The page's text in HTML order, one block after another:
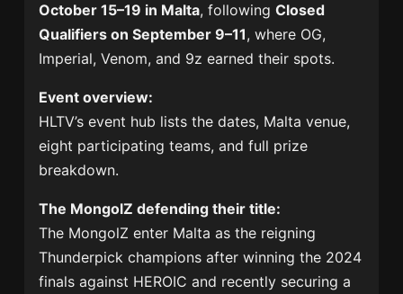
October 15–19 in Malta, followingClosed
Qualifiers on September 9–11, where OG,
Imperial, Venom, and 9z earned their spots.
Event overview:
HLTV’s event hub lists the dates, Malta venue,
eight participating teams, and full prize
breakdown.
The MongolZ defending their title:
The MongolZ enter Malta as the reigning
Thunderpick champions after winning the 2024
finals against HEROIC and recently securing a